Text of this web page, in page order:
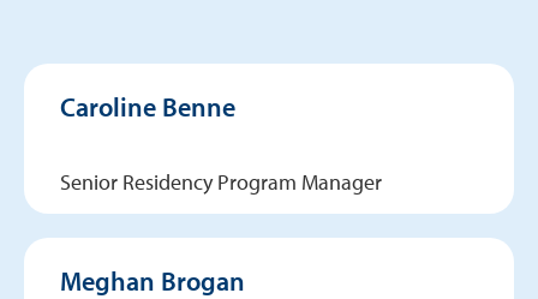
Caroline Benne
Senior Residency Program Manager
Meghan Brogan